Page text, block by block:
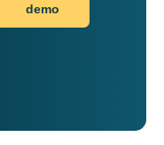
demo